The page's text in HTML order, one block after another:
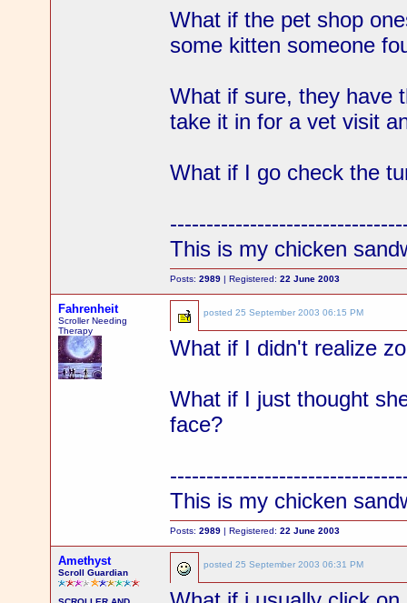
What if the pet shop
some kitten someone
What if sure, they have
take it in for a vet visit
What if I go check the
This is my chicken
Posts:2989 | Registered:22 June 2003
Fahrenheit
Scroller Needing
Therapy
posted25 September 2003 06:15 PM
What if I didn't realize
What if I just thought
face?
This is my chicken
Posts:2989 | Registered:22 June 2003
Amethyst
Scroll Guardian
posted25 September 2003 06:31 PM